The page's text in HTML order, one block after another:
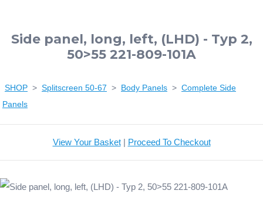
Side panel, long, left, (LHD) - Typ 2,
50>55 221-809-101A
SHOP > Splitscreen 50-67 > Body Panels > Complete Side
Panels
View Your Basket| Proceed To Checkout